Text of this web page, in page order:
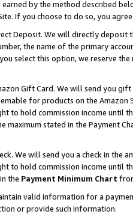
earned by the method described
If you choose to do so, you
Deposit. We will directly deposit
the name of the primary
select this option, we reserve
Gift Card. We will send you
for products on the Amazon
to hold commission income until
maximum stated in the Payment
We will send you a check in the
to hold commission income until
the Payment Minimum Chart
valid information for a
or provide such information.